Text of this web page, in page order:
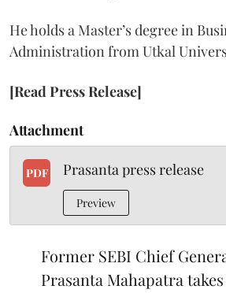
He holds a Master’s degree in
Administration from Utkal
[Read Press Release]
Attachment
PDF Prasanta press release
Preview
Former SEBI Chief
Prasanta Mahapatra